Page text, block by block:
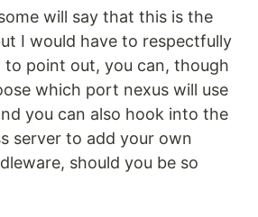
will say that this is the
I would have to respectfully
to point out, you can, though
which port nexus will use
you can also hook into the
server to add your own
should you be so